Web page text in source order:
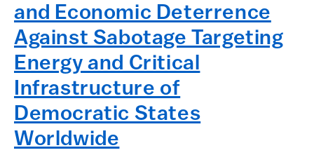
and Economic Deterrence
Against Sabotage Targeting
Energy and Critical
Infrastructure of
Democratic States
Worldwide